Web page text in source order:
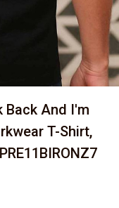
Back And I'm
T-Shirt,